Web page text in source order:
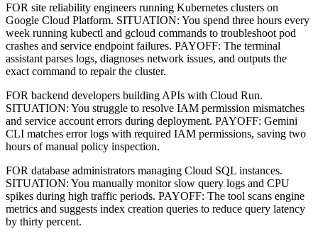
FOR site reliability engineers running Kubernetes clusters on
Google Cloud Platform. SITUATION: You spend three hours every
week running kubectl and gcloud commands to troubleshoot pod
crashes and service endpoint failures. PAYOFF: The terminal
assistant parses logs, diagnoses network issues, and outputs the
exact command to repair the cluster.
FOR backend developers building APIs with Cloud Run.
SITUATION: You struggle to resolve IAM permission mismatches
and service account errors during deployment. PAYOFF: Gemini
CLI matches error logs with required IAM permissions, saving two
hours of manual policy inspection.
FOR database administrators managing Cloud SQL instances.
SITUATION: You manually monitor slow query logs and CPU
spikes during high traffic periods. PAYOFF: The tool scans engine
metrics and suggests index creation queries to reduce query latency
by thirty percent.